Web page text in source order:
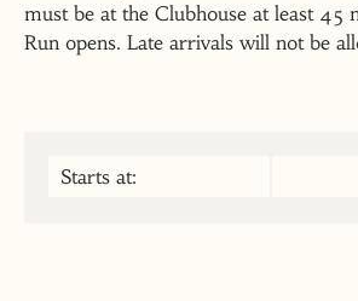
must be at the Clubhouse at least 45
Run opens. Late arrivals will not be
Starts at: